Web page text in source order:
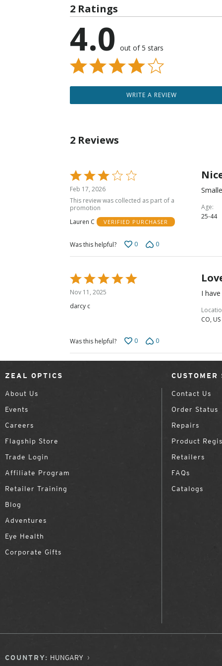
2 Ratings
4.0 out of 5 stars
WRITE A REVIEW
2 Reviews
Rated
3
out
of
5
Feb 17, 2026
This review was collected as part of a
promotion
Lauren C
VERIFIED PURCHASER
Age
25-44
Was this helpful? 0 0
Rated
5
of
Nov 11, 2025
darcy c
I
CO, US
Was this helpful? 0 0
ZEAL OPTICS
About Us
Events
Careers
Flagship Store
Trade Login
Affiliate Program
Retailer Training
Blog
Adventures
Eye Health
Corporate Gifts
CUSTOMER
Contact Us
Order Status
Repairs
Product
Retailers
FAQs
Catalogs
COUNTRY: HUNGARY